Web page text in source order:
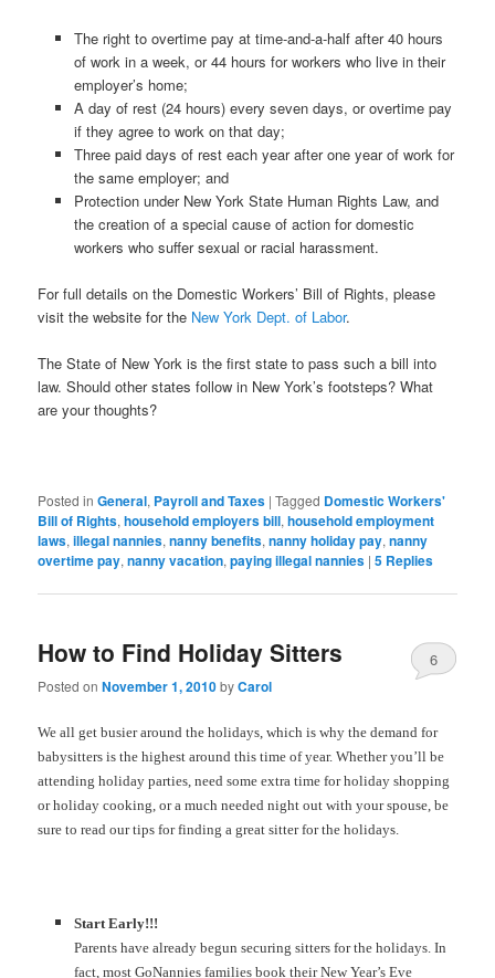
The right to overtime pay at time-and-a-half after 40 hours
of work in a week, or 44 hours for workers who live in their
employer’s home;
A day of rest (24 hours) every seven days, or overtime pay
if they agree to work on that day;
Three paid days of rest each year after one year of work for
the same employer; and
Protection under New York State Human Rights Law, and
the creation of a special cause of action for domestic
workers who suffer sexual or racial harassment.
For full details on the Domestic Workers’ Bill of Rights, please
visit the website for the New York Dept. of Labor.
The State of New York is the first state to pass such a bill into
law. Should other states follow in New York’s footsteps? What
are your thoughts?
Posted in General, Payroll and Taxes |Tagged Domestic Workers'
Bill of Rights,household employers bill,household employment
laws,illegal nannies,nanny benefits,nanny holiday pay,nanny
overtime pay,nanny vacation,paying illegal nannies |5 Replies
How to Find Holiday Sitters
Posted onNovember 1, 2010byCarol
6
We all get busier around the holidays, which is why the demand for
babysitters is the highest around this time of year. Whether you’ll be
attending holiday parties, need some extra time for holiday shopping
or holiday cooking, or a much needed night out with your spouse, be
sure to read our tips for finding a great sitter for the holidays.
Start Early!!!
Parents have already begun securing sitters for the holidays. In
fact, most GoNannies families book their New Year’s Eve